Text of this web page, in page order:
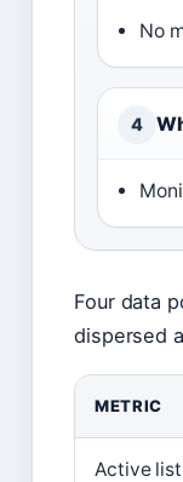
No
4
Four data
dispersed
METRIC
Active